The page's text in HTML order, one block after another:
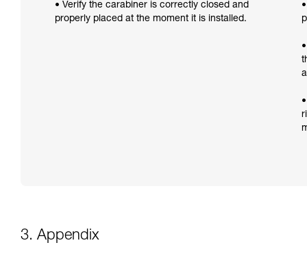
• Verify the carabiner is correctly closed and
properly placed at the moment it is installed.
3. Appendix